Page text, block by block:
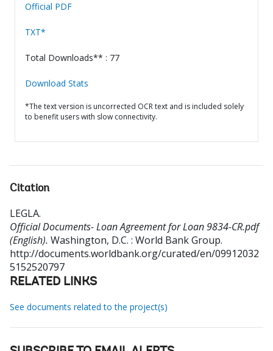
Official PDF
TXT*
Total Downloads** : 77
Download Stats
*The text version is uncorrected OCR text and is included solely
to benefit users with slow connectivity.
Citation
LEGLA.
Official Documents- Loan Agreement for Loan 9834-CR.pdf
(English). Washington, D.C. : World Bank Group.
http://documents.worldbank.org/curated/en/09912032
5152520797
RELATED LINKS
See documents related to the project(s)